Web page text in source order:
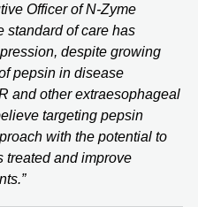
Officer of N-Zyme
standard of care has
despite growing
pepsin in disease
and other extraesophageal
targeting pepsin
with the potential to
treated and improve